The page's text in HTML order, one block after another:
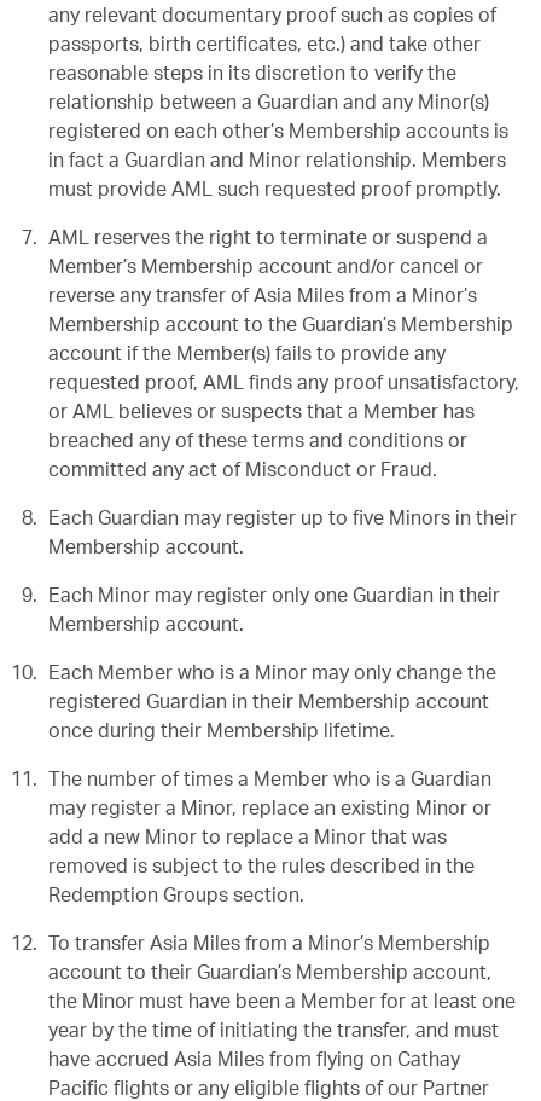
any relevant documentary proof such as copies of
passports, birth certificates, etc.) and take other
reasonable steps in its discretion to verify the
relationship between a Guardian and any Minor(s)
registered on each other’s Membership accounts is
in fact a Guardian and Minor relationship. Members
must provide AML such requested proof promptly.
AML reserves the right to terminate or suspend a
Member’s Membership account and/or cancel or
reverse any transfer of Asia Miles from a Minor’s
Membership account to the Guardian’s Membership
account if the Member(s) fails to provide any
requested proof, AML finds any proof unsatisfactory,
or AML believes or suspects that a Member has
breached any of these terms and conditions or
committed any act of Misconduct or Fraud.
Each Guardian may register up to five Minors in their
Membership account.
Each Minor may register only one Guardian in their
Membership account.
Each Member who is a Minor may only change the
registered Guardian in their Membership account
once during their Membership lifetime.
The number of times a Member who is a Guardian
may register a Minor, replace an existing Minor or
add a new Minor to replace a Minor that was
removed is subject to the rules described in the
Redemption Groups section.
To transfer Asia Miles from a Minor’s Membership
account to their Guardian’s Membership account,
the Minor must have been a Member for at least one
year by the time of initiating the transfer, and must
have accrued Asia Miles from flying on Cathay
Pacific flights or any eligible flights of our Partner